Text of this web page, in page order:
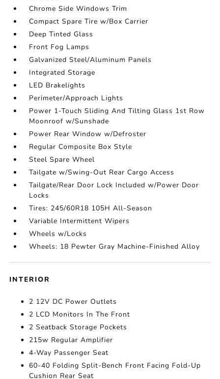
Chrome Side Windows Trim
Compact Spare Tire w/Box Carrier
Deep Tinted Glass
Front Fog Lamps
Galvanized Steel/Aluminum Panels
Integrated Storage
LED Brakelights
Perimeter/Approach Lights
Power 1-Touch Sliding And Tilting Glass 1st Row
Moonroof w/Sunshade
Power Rear Window w/Defroster
Regular Composite Box Style
Steel Spare Wheel
Tailgate w/Swing-Out Rear Cargo Access
Tailgate/Rear Door Lock Included w/Power Door
Locks
Tires: 245/60R18 105H All-Season
Variable Intermittent Wipers
Wheels w/Locks
Wheels: 18 Pewter Gray Machine-Finished Alloy
INTERIOR
2 12V DC Power Outlets
2 LCD Monitors In The Front
2 Seatback Storage Pockets
215w Regular Amplifier
4-Way Passenger Seat
60-40 Folding Split-Bench Front Facing Fold-Up
Cushion Rear Seat